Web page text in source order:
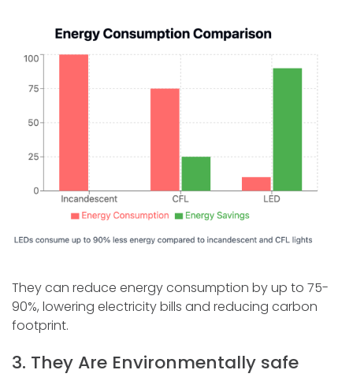
They can reduce energy consumption by up to 75-
90%, lowering electricity bills and reducing carbon
footprint.
3. They Are Environmentally safe